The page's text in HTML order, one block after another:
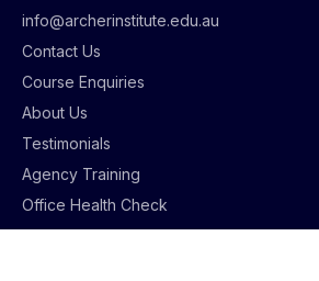
info@archerinstitute.edu.au
Contact Us
Course Enquiries
About Us
Testimonials
Agency Training
Office Health Check
AML Health Check